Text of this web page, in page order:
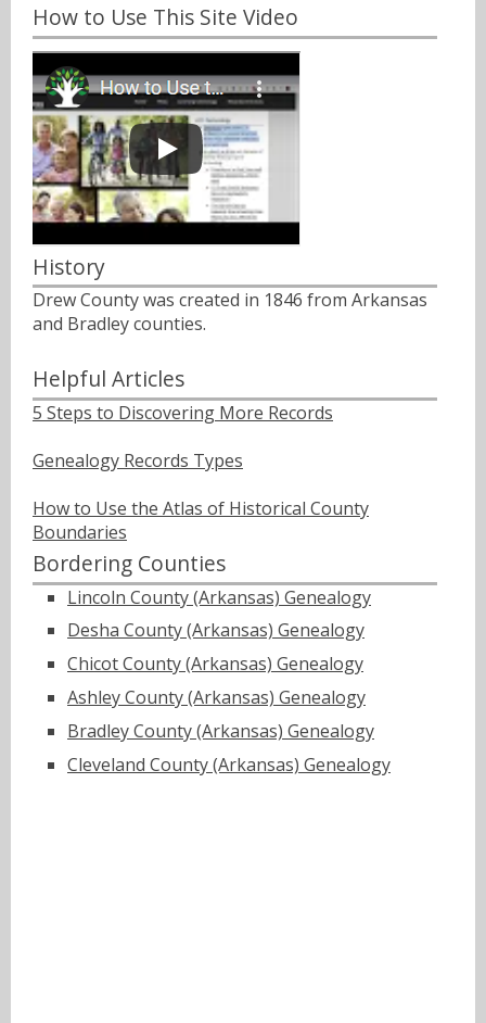
How to Use This Site Video
History
Drew County was created in 1846 from Arkansas
and Bradley counties.
Helpful Articles
5 Steps to Discovering More Records
Genealogy Records Types
How to Use the Atlas of Historical County
Boundaries
Bordering Counties
Lincoln County (Arkansas) Genealogy
Desha County (Arkansas) Genealogy
Chicot County (Arkansas) Genealogy
Ashley County (Arkansas) Genealogy
Bradley County (Arkansas) Genealogy
Cleveland County (Arkansas) Genealogy